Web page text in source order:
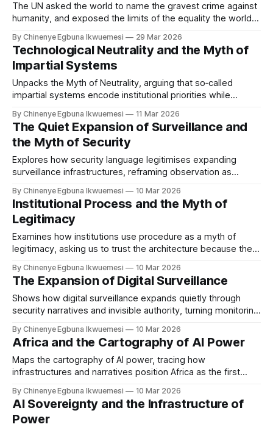
The UN asked the world to name the gravest crime against
humanity, and exposed the limits of the equality the world
recognition in a system that still cannot fully reckon with its
own foundations.
By Chinenye Egbuna Ikwuemesi 29 Mar 2026
Technological Neutrality and the Myth of
Impartial Systems
Unpacks the Myth of Neutrality, arguing that so‑called
impartial systems encode institutional priorities while
By Chinenye Egbuna Ikwuemesi 11 Mar 2026
The Quiet Expansion of Surveillance and
the Myth of Security
Explores how security language legitimises expanding
surveillance infrastructures, reframing observation as
By Chinenye Egbuna Ikwuemesi 10 Mar 2026
Institutional Process and the Myth of
Legitimacy
Examines how institutions use procedure as a myth of
legitimacy, asking us to trust the architecture because the
By Chinenye Egbuna Ikwuemesi 10 Mar 2026
The Expansion of Digital Surveillance
Shows how digital surveillance expands quietly through
security narratives and invisible authority, turning monitoring
By Chinenye Egbuna Ikwuemesi 10 Mar 2026
Africa and the Cartography of AI Power
Maps the cartography of AI power, tracing how
infrastructures and narratives position Africa as the first
By Chinenye Egbuna Ikwuemesi 10 Mar 2026
AI Sovereignty and the Infrastructure of
Power